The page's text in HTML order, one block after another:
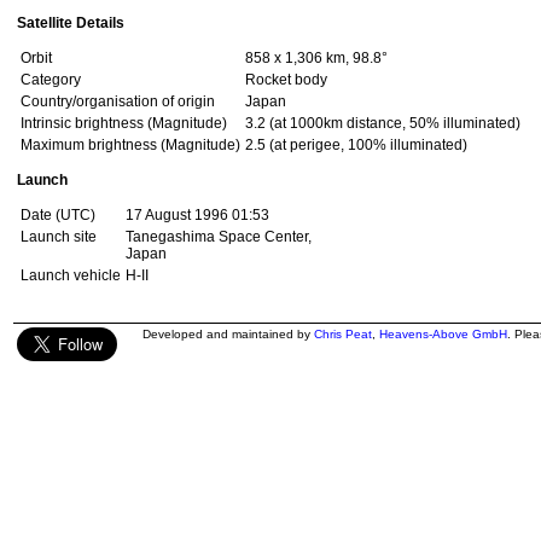
Satellite Details
Orbit
858 x 1,306 km, 98.8°
Category
Rocket body
Country/organisation of origin
Japan
Intrinsic brightness (Magnitude)
3.2 (at 1000km distance, 50% illuminated)
Maximum brightness (Magnitude) 2.5 (at perigee, 100% illuminated)
Launch
Date (UTC)
17 August 1996 01:53
Launch site
Tanegashima Space Center,
Japan
Launch vehicle H-II
Developed and maintained by Chris Peat Heavens-Above GmbH .